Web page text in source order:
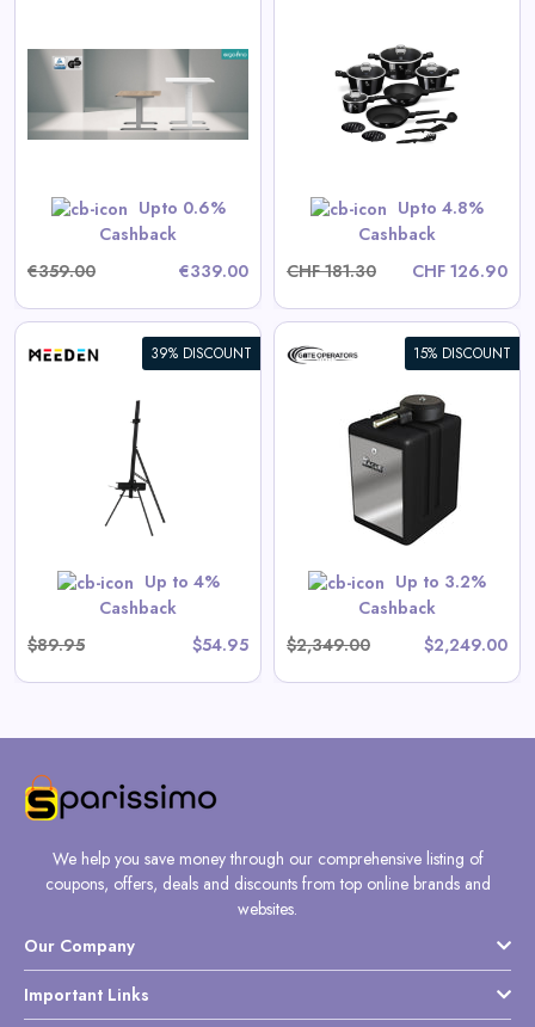
Upto 0.6%
Cashback
€359.00
€339.00
Upto 4.8%
Cashback
CHF 181.30
CHF 126.90
Cookware Set Black Vantage
Collection
View All Dinichance Deals
Shop Now
39% DISCOUNT
Up to 4%
Cashback
$89.95
$54.95
15% DISCOUNT
Up to 3.2%
Cashback
$2,349.00
$2,249.00
Eagle-100 Residential/Light
Commercial Automatic Swing
Gate Operator
View All Gate Operators
Direct Deals
Shop Now
We help you save money through our comprehensive listing of
coupons, offers, deals and discounts from top online brands and
websites.
Our Company
Important Links